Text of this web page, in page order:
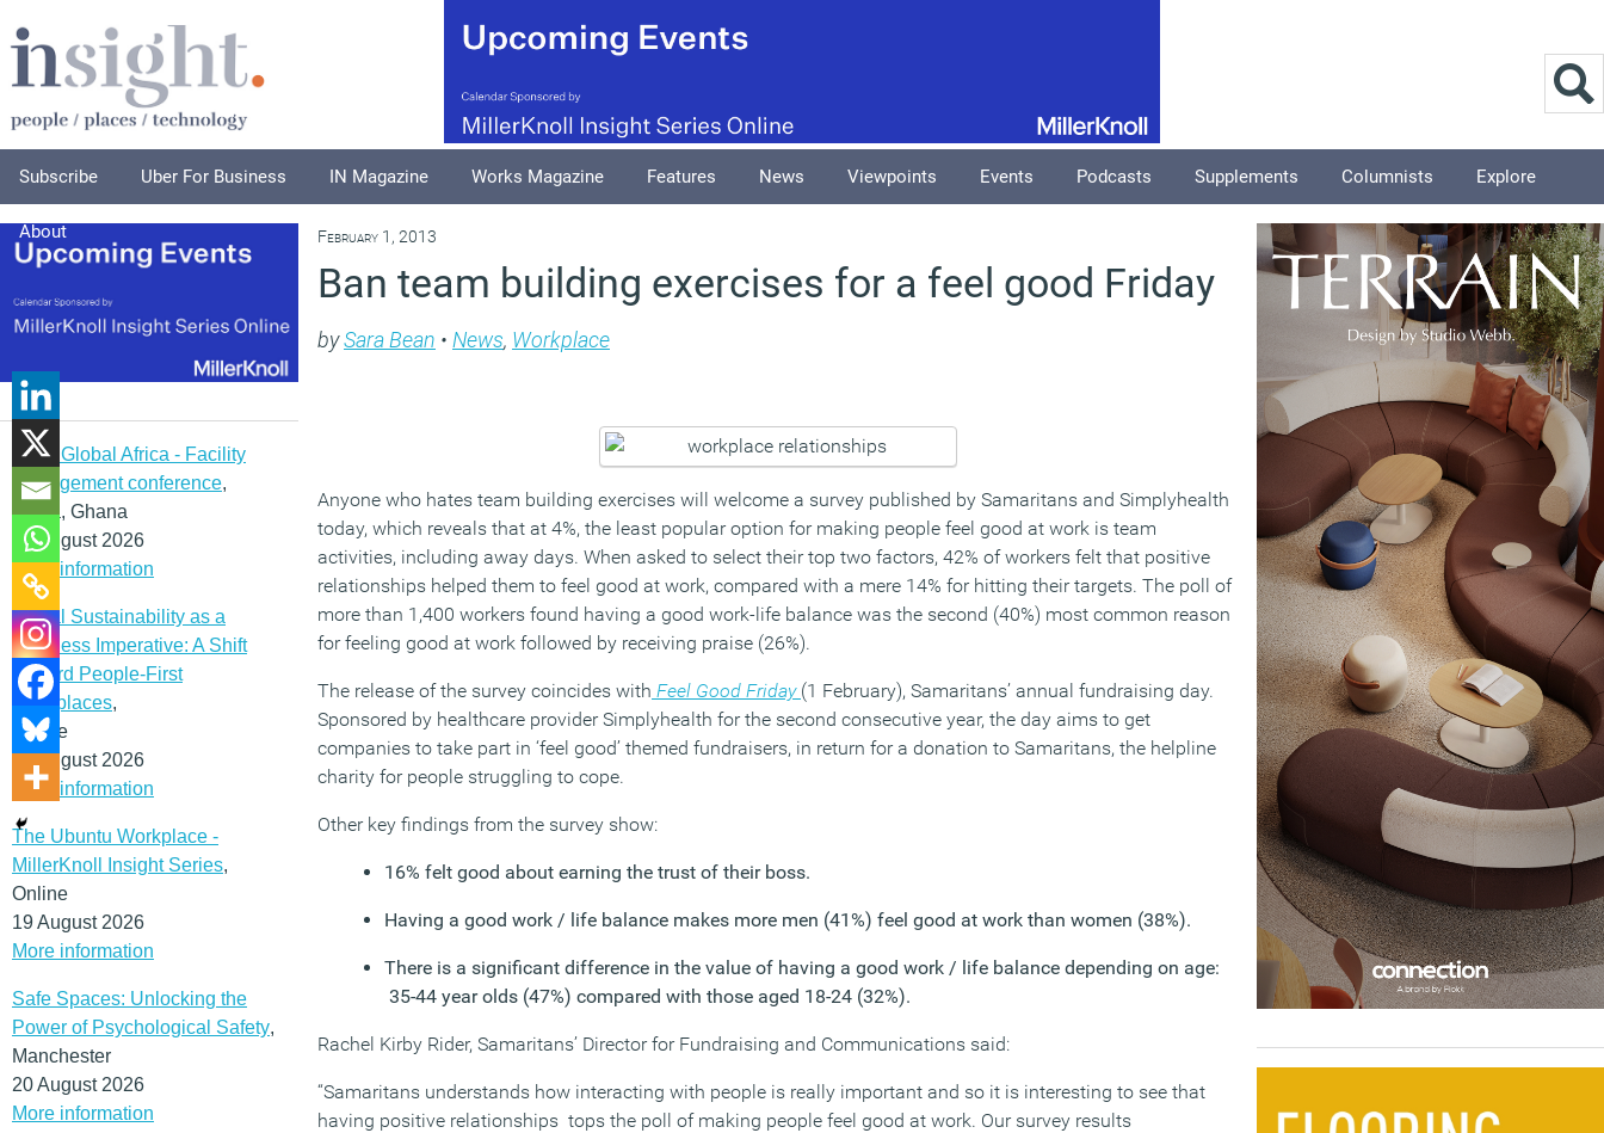
Subscribe Uber For Business IN Magazine Works Magazine Features News Viewpoints Events Podcasts Supplements Columnists Explore
About
IFMA Global Africa - Facility
management conference,
Accra, Ghana
12 August 2026
More information
Social Sustainability as a
Business Imperative: A Shift
Toward People-First
Workplaces,
Online
19 August 2026
More information
The Ubuntu Workplace -
MillerKnoll Insight Series,
Online
19 August 2026
More information
Safe Spaces: Unlocking the
Power of Psychological Safety,
Manchester
20 August 2026
More information
February 1, 2013
Ban team building exercises for a feel good Friday
bySara Bean • News, Workplace
Anyone who hates team building exercises will welcome a survey published by Samaritans and Simplyhealth
today, which reveals that at 4%, the least popular option for making people feel good at work is team
activities, including away days. When asked to select their top two factors, 42% of workers felt that positive
relationships helped them to feel good at work, compared with a mere 14% for hitting their targets. The poll of
more than 1,400 workers found having a good work-life balance was the second (40%) most common reason
for feeling good at work followed by receiving praise (26%).
The release of the survey coincides with Feel Good Friday (1 February), Samaritans’ annual fundraising day.
Sponsored by healthcare provider Simplyhealth for the second consecutive year, the day aims to get
companies to take part in ‘feel good’ themed fundraisers, in return for a donation to Samaritans, the helpline
charity for people struggling to cope.
Other key findings from the survey show:
16% felt good about earning the trust of their boss.
Having a good work / life balance makes more men (41%) feel good at work than women (38%).
There is a significant difference in the value of having a good work / life balance depending on age:
35-44 year olds (47%) compared with those aged 18-24 (32%).
Rachel Kirby Rider, Samaritans’ Director for Fundraising and Communications said:
“Samaritans understands how interacting with people is really important and so it is interesting to see that
having positive relationships tops the poll of making people feel good at work. Our survey results